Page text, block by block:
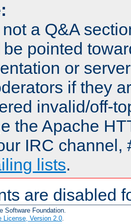
a Q&A
pointed
or
if they
invalid/off-
the Apache
IRC channel,
lists.
are disabled
Software Foundation.
License, Version 2.0